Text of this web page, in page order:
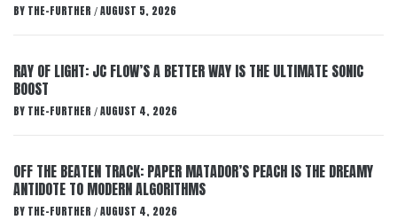
BY THE-FURTHER / AUGUST 5, 2026
RAY OF LIGHT: JC FLOW’S A BETTER WAY IS THE ULTIMATE SONIC
BOOST
BY THE-FURTHER / AUGUST 4, 2026
OFF THE BEATEN TRACK: PAPER MATADOR’S PEACH IS THE DREAMY
ANTIDOTE TO MODERN ALGORITHMS
BY THE-FURTHER / AUGUST 4, 2026